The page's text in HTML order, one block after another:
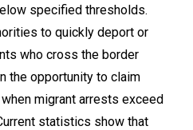
specified thresholds.
to quickly deport or
who cross the border
the opportunity to claim
migrant arrests exceed
statistics show that